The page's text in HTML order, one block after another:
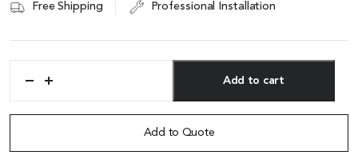
Free Shipping Professional Installation
'Metro'
20
Feet
Add to cart
Add to Quote